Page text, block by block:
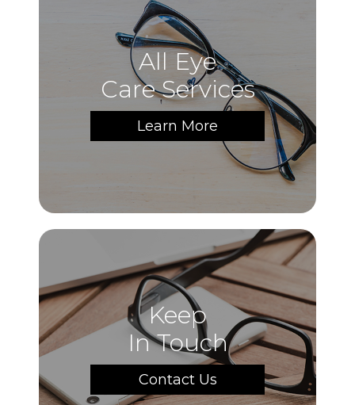
All Eye
Care Services
Learn More
Keep
In Touch
Contact Us